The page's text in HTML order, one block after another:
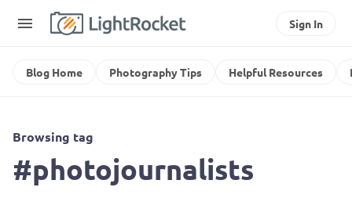
Sign In
Blog Home Photography Tips Helpful Resources
Browsing tag
#photojournalists